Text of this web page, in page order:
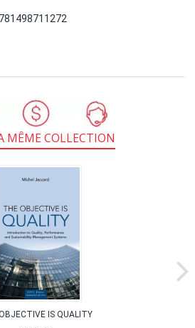
MÊME COLLECTION
IS QUALITY